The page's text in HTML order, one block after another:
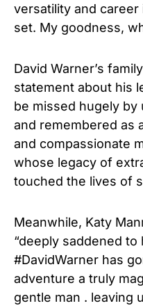
versatility and
set. My goodness,
David Warner’s
statement about his
be missed hugely by
and remembered as
and compassionate
whose legacy of
touched the lives of
Meanwhile, Katy
“deeply saddened
#DavidWarner has
adventure a truly
gentle man . leaving